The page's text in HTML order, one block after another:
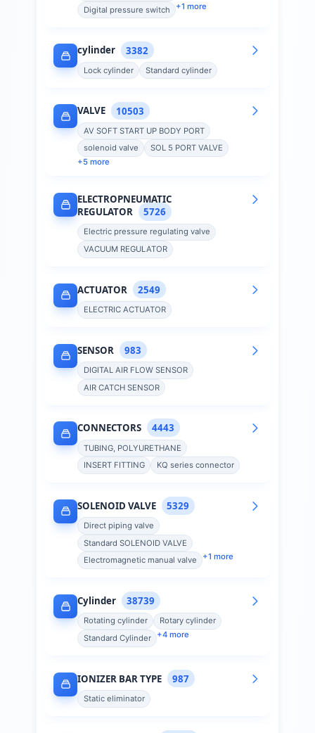
Digital pressure switch
+1 more
cylinder 3382
Lock cylinder Standard cylinder
VALVE 10503
AV SOFT START UP BODY PORT
solenoid valve
SOL 5 PORT VALVE
+5 more
ELECTROPNEUMATIC
REGULATOR
5726
Electric pressure regulating valve
VACUUM REGULATOR
ACTUATOR 2549
ELECTRIC ACTUATOR
SENSOR 983
DIGITAL AIR FLOW SENSOR
AIR CATCH SENSOR
CONNECTORS 4443
TUBING, POLYURETHANE
INSERT FITTING
KQ series connector
SOLENOID VALVE 5329
Direct piping valve
Standard SOLENOID VALVE
Electromagnetic manual valve
+1 more
Cylinder 38739
Rotating cylinder
Rotary cylinder
Standard Cylinder
+4 more
IONIZER BAR TYPE 987
Static eliminator